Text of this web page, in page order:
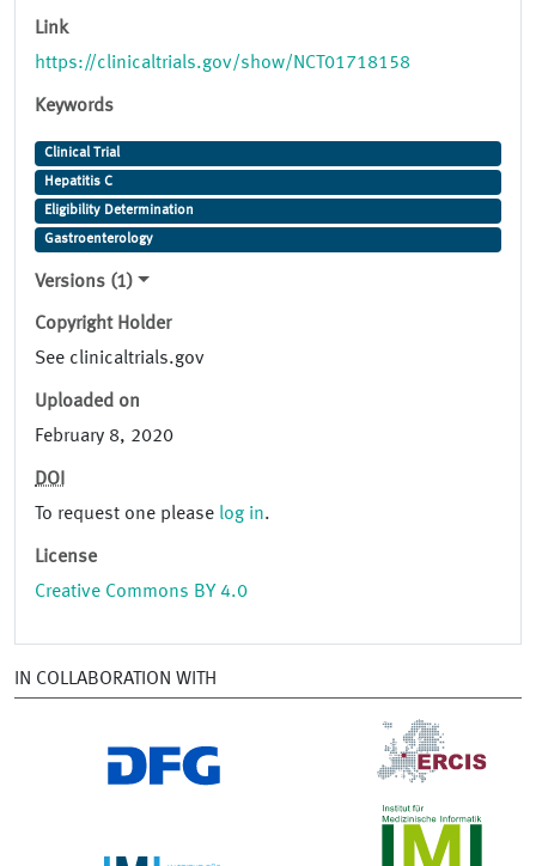
Link
https://clinicaltrials.gov/show/NCT01718158
Keywords
Clinical Trial
Hepatitis C
Eligibility Determination
Gastroenterology
Versions (1)
Copyright Holder
See clinicaltrials.gov
Uploaded on
February 8, 2020
DOI
To request one please log in.
License
Creative Commons BY 4.0
IN COLLABORATION WITH